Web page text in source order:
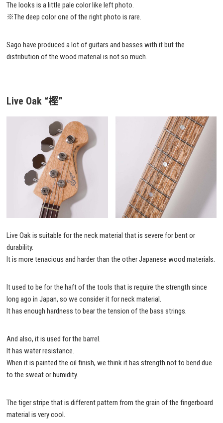
The looks is a little pale color like left photo.
※The deep color one of the right photo is rare.
Sago have produced a lot of guitars and basses with it but the
distribution of the wood material is not so much.
Live Oak“樫”
Live Oak is suitable for the neck material that is severe for bent or
durability.
It is more tenacious and harder than the other Japanese wood materials.
It used to be for the haft of the tools that is require the strength since
long ago in Japan, so we consider it for neck material.
It has enough hardness to bear the tension of the bass strings.
And also, it is used for the barrel.
It has water resistance.
When it is painted the oil finish, we think it has strength not to bend due
to the sweat or humidity.
The tiger stripe that is different pattern from the grain of the fingerboard
material is very cool.